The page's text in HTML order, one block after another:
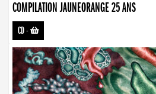
COMPILATION JAUNEORANGE 25 ANS
CD-